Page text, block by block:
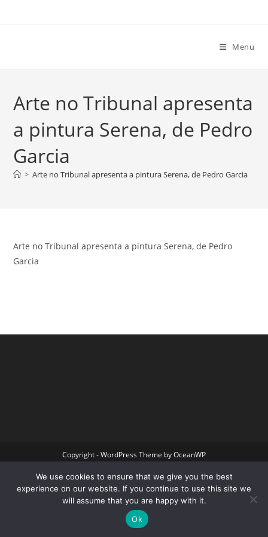
Menu
Arte no Tribunal apresenta
a pintura Serena, de Pedro
Garcia
> Arte no Tribunal apresenta a pintura Serena, de Pedro Garcia
Arte no Tribunal apresenta a pintura Serena, de Pedro
Garcia
Copyright - WordPress Theme by OceanWP
We use cookies to ensure that we give you the best
experience on our website. If you continue to use this site we
will assume that you are happy with it.
Ok